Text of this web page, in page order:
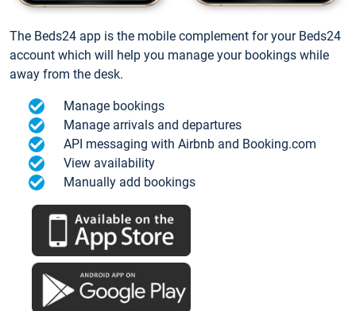
The Beds24 app is the mobile complement for your Beds24
account which will help you manage your bookings while
away from the desk.
Manage bookings
Manage arrivals and departures
API messaging with Airbnb and Booking.com
View availability
Manually add bookings